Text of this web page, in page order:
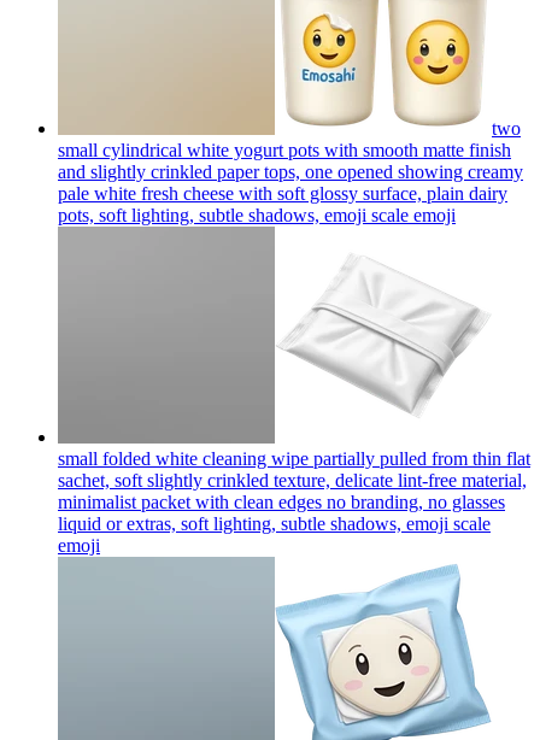
two
small cylindrical white yogurt pots with smooth matte finish
and slightly crinkled paper tops, one opened showing creamy
pale white fresh cheese with soft glossy surface, plain dairy
pots, soft lighting, subtle shadows, emoji scale emoji
small folded white cleaning wipe partially pulled from thin flat
sachet, soft slightly crinkled texture, delicate lint-free material,
minimalist packet with clean edges no branding, no glasses
liquid or extras, soft lighting, subtle shadows, emoji scale
emoji